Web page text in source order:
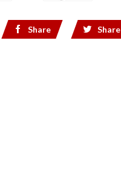
Share Share